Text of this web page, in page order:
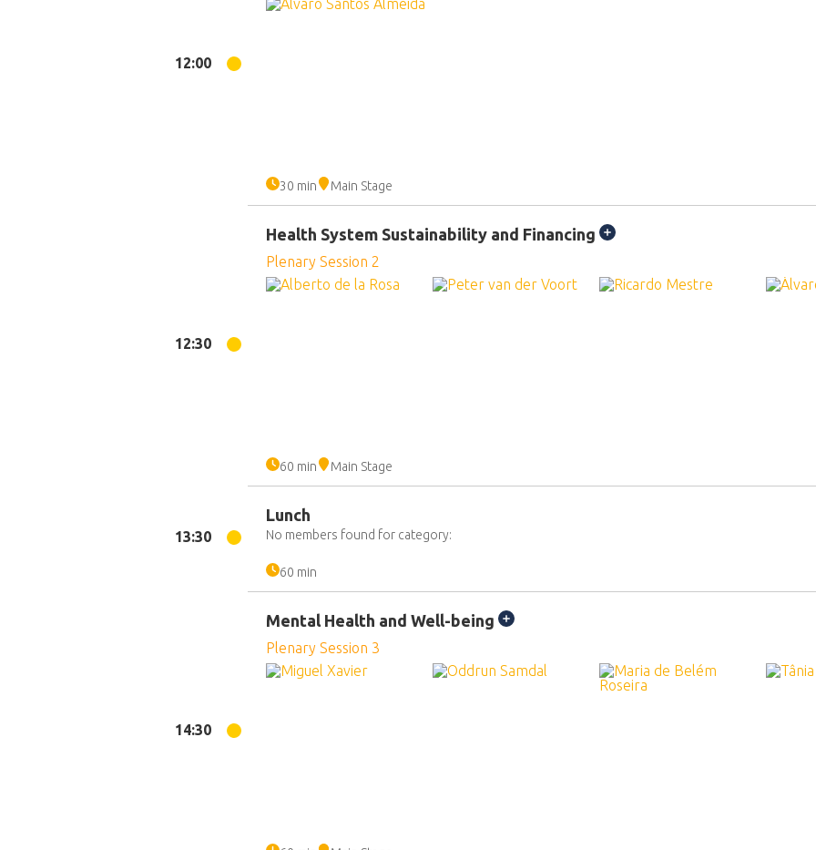
12:00
30 min Main Stage
12:30
Health System Sustainability and Financing
Plenary Session 2
60 min Main Stage
13:30
Lunch
No members found for category:
60 min
14:30
Mental Health and Well-being
Plenary Session 3